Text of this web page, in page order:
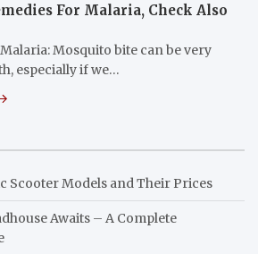
For Malaria, Check Also
Mosquito bite can be very
especially if we…
Scooter Models and Their Prices
Awaits – A Complete